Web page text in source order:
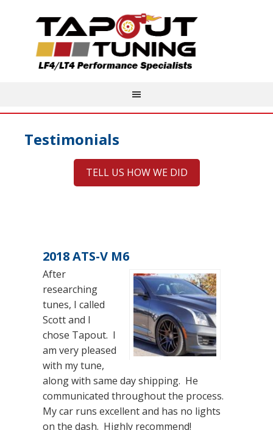
Testimonials
TELL US HOW WE DID
2018 ATS-V M6
After
researching
tunes, I called
Scott and I
chose Tapout. I
am very pleased
with my tune,
along with same day shipping. He
communicated throughout the process.
My car runs excellent and has no lights
on the dash. Highly recommend!